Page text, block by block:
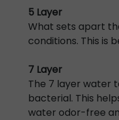
5 Layer
What sets apart
conditions. This is
7 Layer
The 7 layer water
bacterial. This
water odor-free